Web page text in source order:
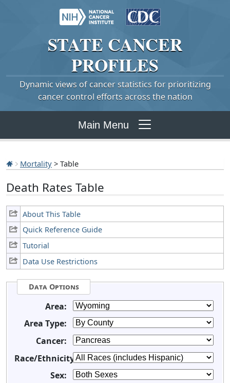
STATE CANCER
PROFILES
Dynamic views of cancer statistics for prioritizing
cancer control efforts across the nation
Main Menu
Mortality > Table
Death Rates Table
About This Table
Quick Reference Guide
Tutorial
Data Use Restrictions
Data Options
Area:
Area Type:
Cancer:
Race/Ethnicity:
Sex: